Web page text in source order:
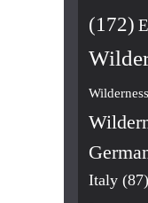
(172)
Italy (87)